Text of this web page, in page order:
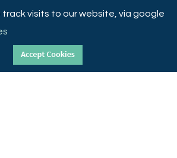
track visits to our website, via google